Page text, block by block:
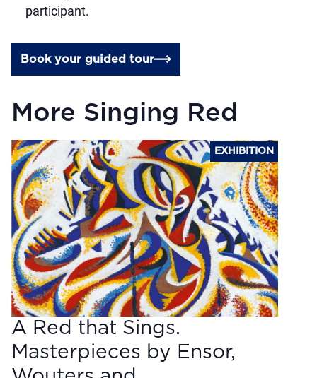
participant.
Book your guided tour
More Singing Red
EXHIBITION
A Red that Sings.
Masterpieces by Ensor,